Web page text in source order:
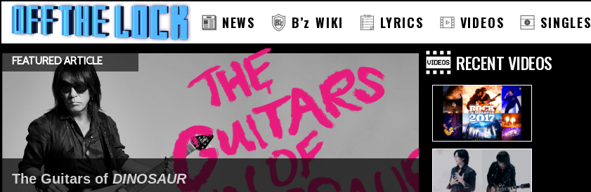
NEWS B’z WIKI LYRICS VIDEOS SINGLES
RAY RECENT VIDEOS
FEATURED ARTICLE
The Guitars of DINOSAUR